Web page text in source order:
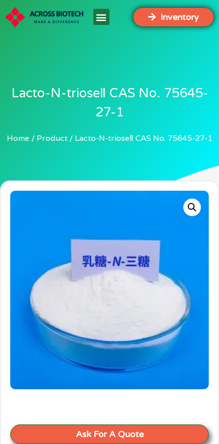
Inventory
Lacto-N-trioseⅡ CAS No. 75645-
27-1
Home Product Lacto-N-trioseⅡ CAS No. 75645-27-1
Ask For A Quote